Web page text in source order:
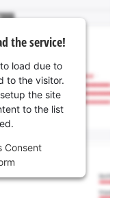
the service!
load due to
to the visitor.
the site
to the list
Consent